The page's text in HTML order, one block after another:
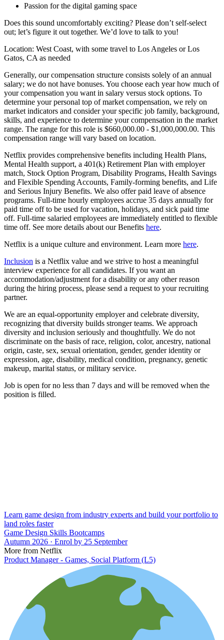
Passion for the digital gaming space
Does this sound uncomfortably exciting? Please don’t self-select
out; let’s figure it out together. We’d love to talk to you!
Location: West Coast, with some travel to Los Angeles or Los
Gatos, CA as needed
Generally, our compensation structure consists solely of an annual
salary; we do not have bonuses. You choose each year how much of
your compensation you want in salary versus stock options. To
determine your personal top of market compensation, we rely on
market indicators and consider your specific job family, background,
skills, and experience to determine your compensation in the market
range. The range for this role is $660,000.00 - $1,000,000.00. This
compensation range will vary based on location.
Netflix provides comprehensive benefits including Health Plans,
Mental Health support, a 401(k) Retirement Plan with employer
match, Stock Option Program, Disability Programs, Health Savings
and Flexible Spending Accounts, Family-forming benefits, and Life
and Serious Injury Benefits. We also offer paid leave of absence
programs. Full-time hourly employees accrue 35 days annually for
paid time off to be used for vacation, holidays, and sick paid time
off. Full-time salaried employees are immediately entitled to flexible
time off. See more details about our Benefits here.
Netflix is a unique culture and environment. Learn more here.
Inclusion is a Netflix value and we strive to host a meaningful
interview experience for all candidates. If you want an
accommodation/adjustment for a disability or any other reason
during the hiring process, please send a request to your recruiting
partner.
We are an equal-opportunity employer and celebrate diversity,
recognizing that diversity builds stronger teams. We approach
diversity and inclusion seriously and thoughtfully. We do not
discriminate on the basis of race, religion, color, ancestry, national
origin, caste, sex, sexual orientation, gender, gender identity or
expression, age, disability, medical condition, pregnancy, genetic
makeup, marital status, or military service.
Job is open for no less than 7 days and will be removed when the
position is filled.
Learn game design from industry experts and build your portfolio to
land roles faster
Game Design Skills Bootcamps
Autumn 2026 · Enrol by 25 September
More from Netflix
Product Manager - Games, Social Platform (L5)